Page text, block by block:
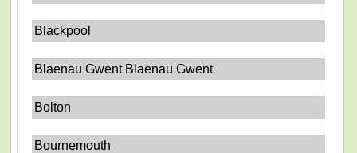
Blackpool
Blaenau Gwent Blaenau Gwent
Bolton
Bournemouth